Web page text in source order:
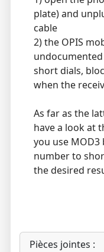
plate) and
cable
2) the OPIS
short dials,
when the
As far as the
have a look at
you use
number to
the desired
Pièces jointes :